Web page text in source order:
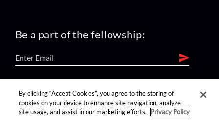
Be a part of the fellowship:
find us on:
By clicking “Accept Cookies”, you agree to the storing of
cookies on your device to enhance site navigation, analyze
site usage, and assist in our marketing efforts.
Privacy Policy